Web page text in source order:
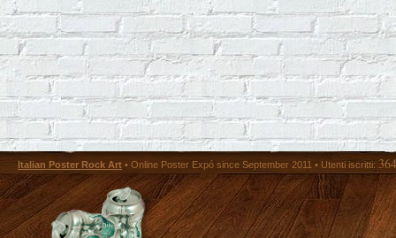
Italian Poster Rock Art • Online Poster Expó since September 2011 • Utenti iscritti: 364